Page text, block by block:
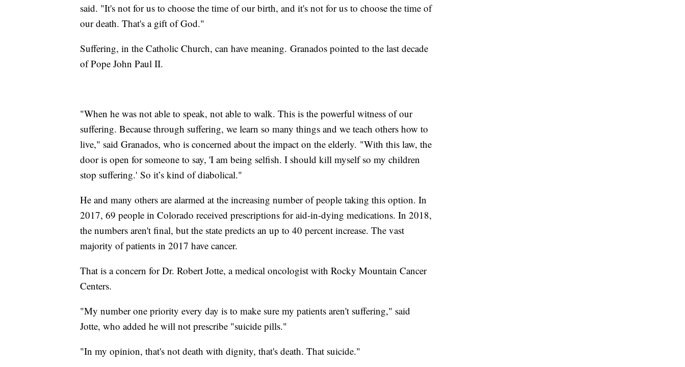
said. "It's not for us to choose the time of our birth, and it's not for us to choose the time of
our death. That's a gift of God."
Suffering, in the Catholic Church, can have meaning. Granados pointed to the last decade
of Pope John Paul II.
"When he was not able to speak, not able to walk. This is the powerful witness of our
suffering. Because through suffering, we learn so many things and we teach others how to
live," said Granados, who is concerned about the impact on the elderly. "With this law, the
door is open for someone to say, 'I am being selfish. I should kill myself so my children
stop suffering.' So it’s kind of diabolical."
He and many others are alarmed at the increasing number of people taking this option. In
2017, 69 people in Colorado received prescriptions for aid-in-dying medications. In 2018,
the numbers aren't final, but the state predicts an up to 40 percent increase. The vast
majority of patients in 2017 have cancer.
That is a concern for Dr. Robert Jotte, a medical oncologist with Rocky Mountain Cancer
Centers.
"My number one priority every day is to make sure my patients aren't suffering," said
Jotte, who added he will not prescribe "suicide pills."
"In my opinion, that's not death with dignity, that's death. That suicide."